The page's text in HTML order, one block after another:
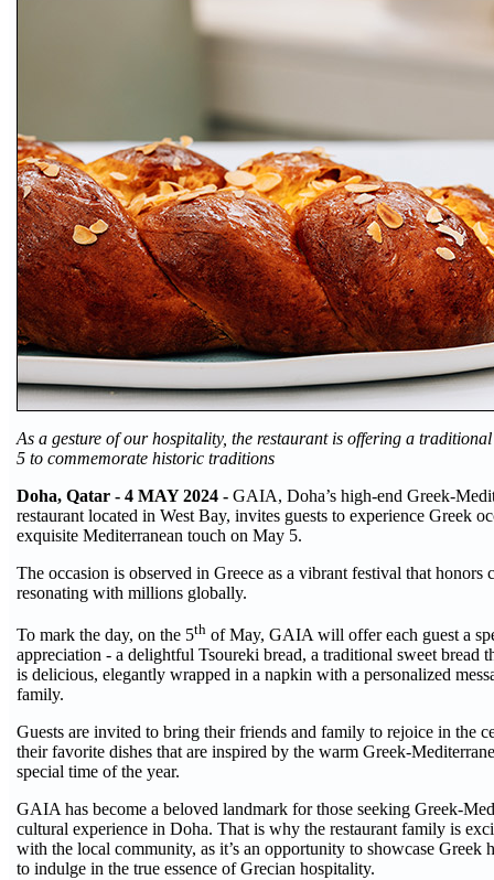
As a gesture of our hospitality, the restaurant is offering a
5 to commemorate historic traditions
Doha, Qatar - 4 MAY 2024 - GAIA, Doha’s high-end Greek-
restaurant located in West Bay, invites guests to experience Greek
exquisite Mediterranean touch on May 5.
The occasion is observed in Greece as a vibrant festival that honors
resonating with millions globally.
To mark the day, on the 5th of May, GAIA will offer each guest a
appreciation - a delightful Tsoureki bread, a traditional sweet bread
is delicious, elegantly wrapped in a napkin with a personalized
family.
Guests are invited to bring their friends and family to rejoice in the
their favorite dishes that are inspired by the warm Greek-
special time of the year.
GAIA has become a beloved landmark for those seeking Greek-
cultural experience in Doha. That is why the restaurant family is
with the local community, as it’s an opportunity to showcase Greek
to indulge in the true essence of Grecian hospitality.